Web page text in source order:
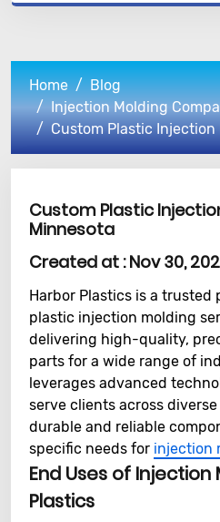
Home
Blog
Injection Molding
Custom Plastic
Custom Plastic
Minnesota
Created at :Nov 30,
Harbor Plastics is a trusted
plastic injection molding
delivering high-quality,
parts for a wide range of
leverages advanced
serve clients across
durable and reliable
specific needs for injection
End Uses of
Plastics